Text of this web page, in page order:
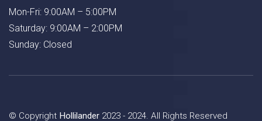
Mon-Fri: 9:00AM – 5:00PM
Saturday: 9:00AM – 2:00PM
Sunday: Closed
© Copyright Hollilander 2023 - 2024. All Rights Reserved